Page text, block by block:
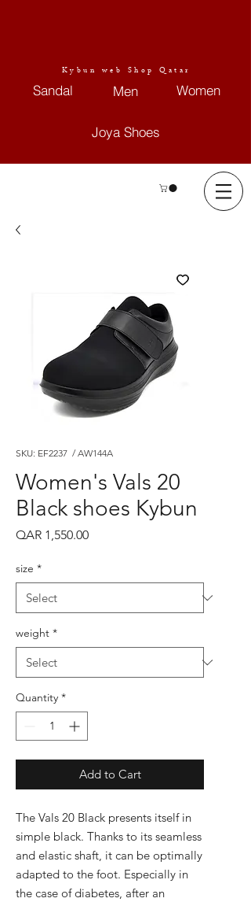
Kybun web Shop Qatar
Sandal Men Women
Joya Shoes
SKU: EF2237 / AW144A
Women's Vals 20
Black shoes Kybun
QAR 1,550.00Price
size *
weight *
Quantity *
Add to Cart
The Vals 20 Black presents itself in
simple black. Thanks to its seamless
and elastic shaft, it can be optimally
adapted to the foot. Especially in
the case of diabetes, after an